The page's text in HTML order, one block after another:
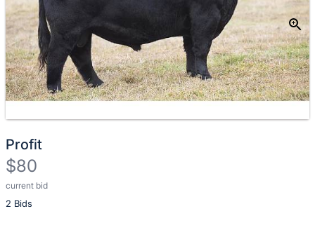
Profit
$80
current bid
2 Bids
Description
of